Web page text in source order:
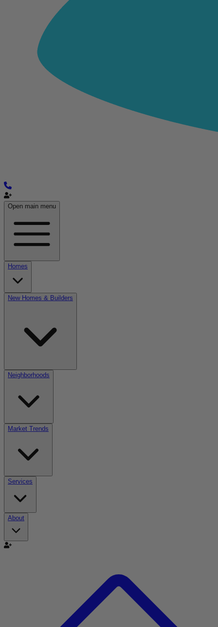
Open main menu
Homes
New Homes & Builders
Neighborhoods
Market Trends
Services
About